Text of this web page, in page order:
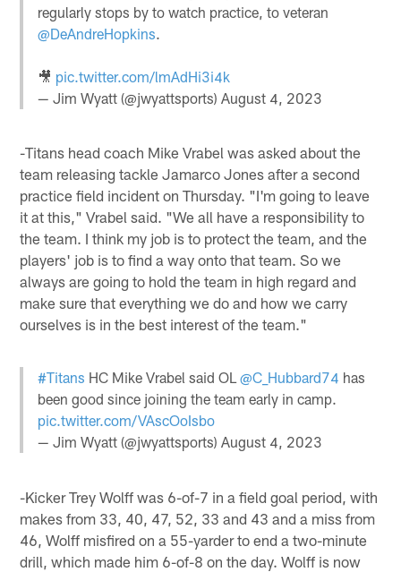
regularly stops by to watch practice, to veteran
@DeAndreHopkins
🎥 pic.twitter.com/lmAdHi3i4k
— Jim Wyatt (@jwyattsports)August 4, 2023
-Titans head coach Mike Vrabel was asked about the
team releasing tackle Jamarco Jones after a second
practice field incident on Thursday. "I'm going to leave
it at this," Vrabel said. "We all have a responsibility to
the team. I think my job is to protect the team, and the
players' job is to find a way onto that team. So we
always are going to hold the team in high regard and
make sure that everything we do and how we carry
ourselves is in the best interest of the team."
#Titans HC Mike Vrabel said OL@C_Hubbard74 has
been good since joining the team early in camp.
pic.twitter.com/VAscOoIsbo
— Jim Wyatt (@jwyattsports)August 4, 2023
-Kicker Trey Wolff was 6-of-7 in a field goal period, with
makes from 33, 40, 47, 52, 33 and 43 and a miss from
46, Wolff misfired on a 55-yarder to end a two-minute
drill, which made him 6-of-8 on the day. Wolff is now